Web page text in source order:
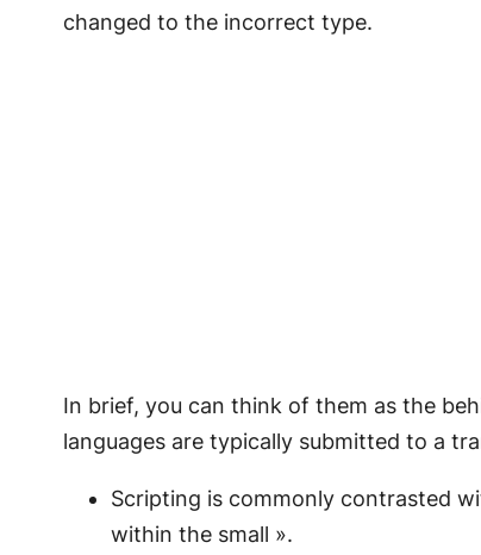
changed to the incorrect type.
In brief, you can think of them as the
languages are typically submitted to a
Scripting is commonly contrasted
within the small ».